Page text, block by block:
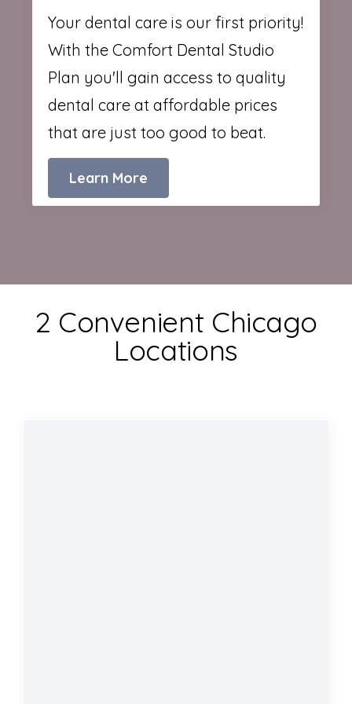
Your dental care is our first priority!
With the Comfort Dental Studio
Plan you'll gain access to quality
dental care at affordable prices
that are just too good to beat.
Learn More
2 Convenient Chicago
Locations